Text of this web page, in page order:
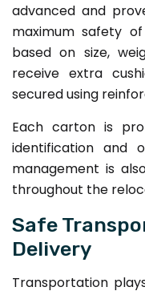
advanced and
maximum safety
based on size,
receive extra
secured using
Each carton is
identification and
management is
throughout the
Safe
Delivery
Transportation